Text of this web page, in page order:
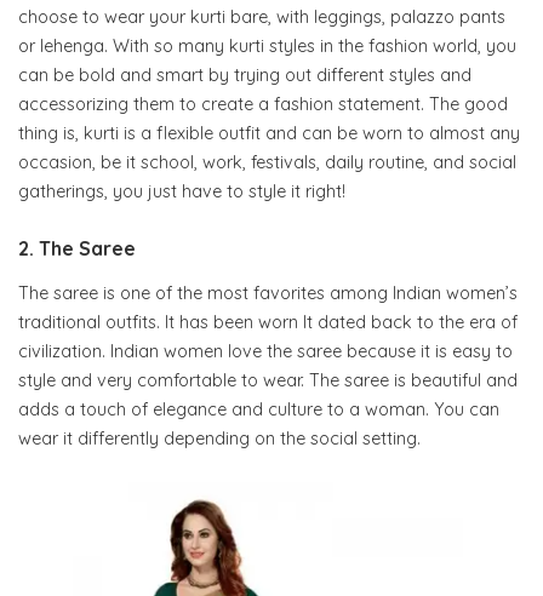
choose to wear your kurti bare, with leggings, palazzo pants
or lehenga. With so many kurti styles in the fashion world, you
can be bold and smart by trying out different styles and
accessorizing them to create a fashion statement. The good
thing is, kurti is a flexible outfit and can be worn to almost any
occasion, be it school, work, festivals, daily routine, and social
gatherings, you just have to style it right!
2. The Saree
The saree is one of the most favorites among Indian women’s
traditional outfits. It has been worn It dated back to the era of
civilization. Indian women love the saree because it is easy to
style and very comfortable to wear. The saree is beautiful and
adds a touch of elegance and culture to a woman. You can
wear it differently depending on the social setting.